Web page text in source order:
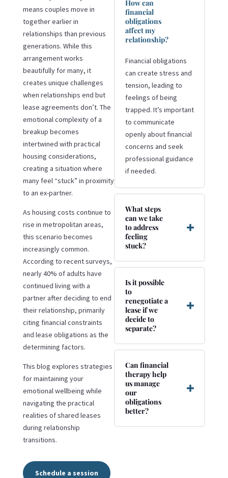
means couples move in
together earlier in
relationships than previous
generations. While this
arrangement works
beautifully for many, it
creates unique challenges
when relationships end but
lease agreements don’t. The
emotional complexity of a
breakup becomes
intertwined with practical
housing considerations,
creating a situation where
many feel “stuck” in proximity
to an ex-partner.
As housing costs continue to
rise in metropolitan areas,
this scenario becomes
increasingly common.
According to recent surveys,
nearly 40% of adults have
continued living with a
partner after deciding to end
their relationship, primarily
citing financial constraints
and lease obligations as the
determining factors.
This blog explores strategies
for maintaining your
emotional wellbeing while
navigating the practical
realities of shared leases
during relationship
transitions.
Schedule a session
How can
financial
obligations
affect my
relationship?
Financial obligations
can create stress and
tension, leading to
feelings of being
trapped. It’s important
to communicate
openly about financial
concerns and seek
professional guidance
if needed.
What steps
can we take
to address
feeling
stuck?
Is it possible
to
renegotiate a
lease if we
decide to
separate?
Can financial
therapy help
us manage
our
obligations
better?